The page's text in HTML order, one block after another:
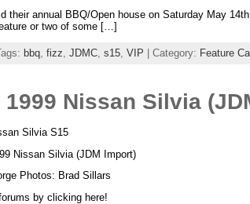
their annual BBQ/Open house on Saturday May
or two of some […]
bbq fizz JDMC s15 VIP | Category: Feature
1999 Nissan Silvia
Silvia S15
Nissan Silvia (JDM Import)
Photos: Brad Sillars
by clicking here!